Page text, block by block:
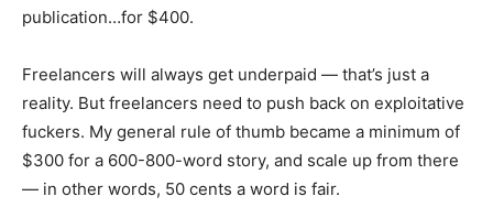
publication…for $400.
Freelancers will always get underpaid — that’s just a
reality. But freelancers need to push back on exploitative
fuckers. My general rule of thumb became a minimum of
$300 for a 600-800-word story, and scale up from there
— in other words, 50 cents a word is fair.